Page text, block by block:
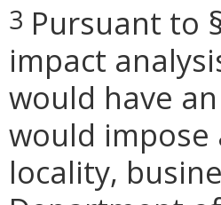
3 Pursuant to
impact
would have
would impose
locality,